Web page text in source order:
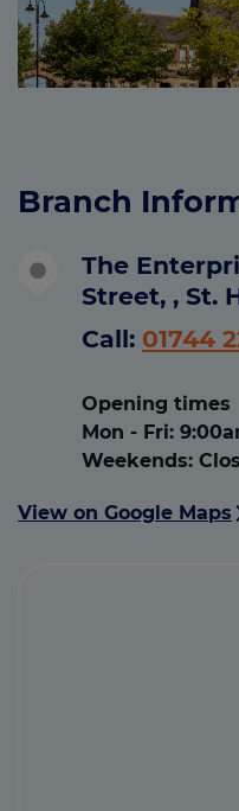
Branch
The
Street, , St.
Call: 01744
Opening times
Mon - Fri:
Weekends:
View on Google Maps